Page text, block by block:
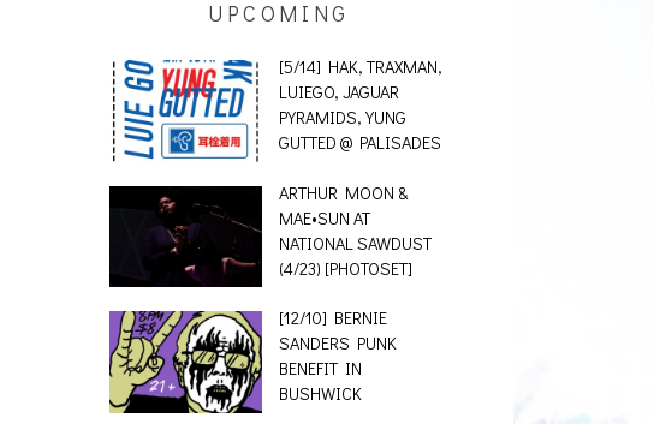
UPCOMING
[5/14] HAK, TRAXMAN,
LUIEGO, JAGUAR
PYRAMIDS, YUNG
GUTTED @ PALISADES
ARTHUR MOON &
MAE•SUN AT
NATIONAL SAWDUST
(4/23) [PHOTOSET]
[12/10] BERNIE
SANDERS PUNK
BENEFIT IN
BUSHWICK